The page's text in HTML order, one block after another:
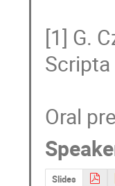
[1] G.
Oral
Slides